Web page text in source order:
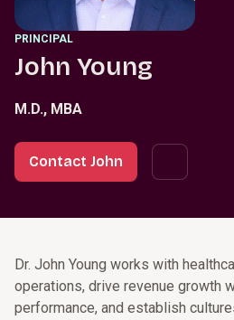
PRINCIPAL
John Young
M.D., MBA
Contact John
Dr. John Young works with
operations, drive revenue growth
performance, and establish